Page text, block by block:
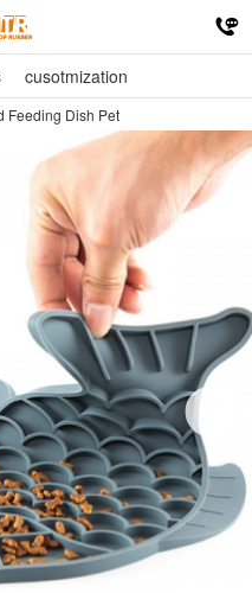
cusotmization
Feeding Dish Pet